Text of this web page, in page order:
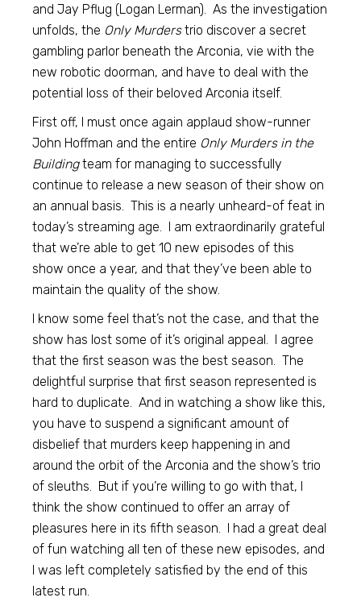
and Jay Pflug (Logan Lerman). As the investigation
unfolds, the Only Murderstrio discover a secret
gambling parlor beneath the Arconia, vie with the
new robotic doorman, and have to deal with the
potential loss of their beloved Arconia itself.
First off, I must once again applaud show-runner
John Hoffman and the entire Only Murders in the
Buildingteam for managing to successfully
continue to release a new season of their show on
an annual basis. This is a nearly unheard-of feat in
today’s streaming age. I am extraordinarily grateful
that we’re able to get 10 new episodes of this
show once a year, and that they’ve been able to
maintain the quality of the show.
I know some feel that’s not the case, and that the
show has lost some of it’s original appeal. I agree
that the first season was the best season. The
delightful surprise that first season represented is
hard to duplicate. And in watching a show like this,
you have to suspend a significant amount of
disbelief that murders keep happening in and
around the orbit of the Arconia and the show’s trio
of sleuths. But if you’re willing to go with that, I
think the show continued to offer an array of
pleasures here in its fifth season. I had a great deal
of fun watching all ten of these new episodes, and
I was left completely satisfied by the end of this
latest run.